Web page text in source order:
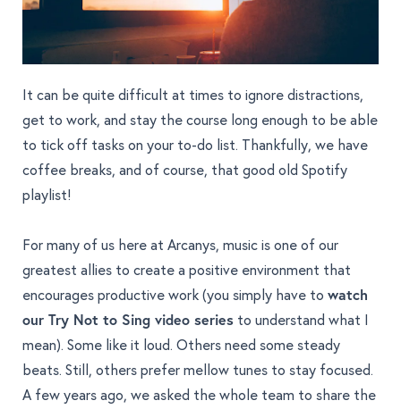
It can be quite difficult at times to ignore distractions,
get to work, and stay the course long enough to be able
to tick off tasks on your to-do list. Thankfully, we have
coffee breaks, and of course, that good old Spotify
playlist!
For many of us here at Arcanys, music is one of our
greatest allies to create a positive environment that
encourages productive work (you simply have to watch
our Try Not to Sing video series to understand what I
mean). Some like it loud. Others need some steady
beats. Still, others prefer mellow tunes to stay focused.
A few years ago, we asked the whole team to share the